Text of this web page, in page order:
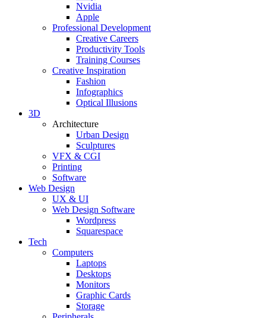
Nvidia
Apple
Professional Development
Creative Careers
Productivity Tools
Training Courses
Creative Inspiration
Fashion
Infographics
Optical Illusions
3D
Architecture
Urban Design
Sculptures
VFX & CGI
Printing
Software
Web Design
UX & UI
Web Design Software
Wordpress
Squarespace
Tech
Computers
Laptops
Desktops
Monitors
Graphic Cards
Storage